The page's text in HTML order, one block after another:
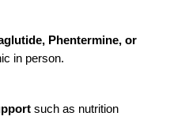
Phentermine, or
in person.
such as nutrition